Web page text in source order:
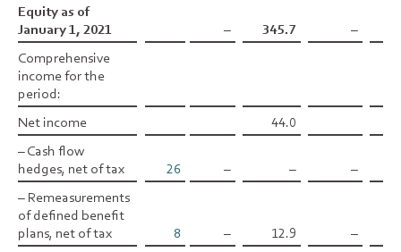
Equity as of
January 1, 2021
– 345.7
–
Comprehensive
income for the
period:
Net income
44.0
– Cash flow
hedges, net of tax
26 – – –
– Remeasurements
of defined benefit
plans, net of tax
8 – 12.9
–
Equity as of
January 1, 2021
Comprehensive
income for the
period:
Net income
– Cash flow
hedges, net of tax
– Remeasurements
of defined benefit
plans, net of tax